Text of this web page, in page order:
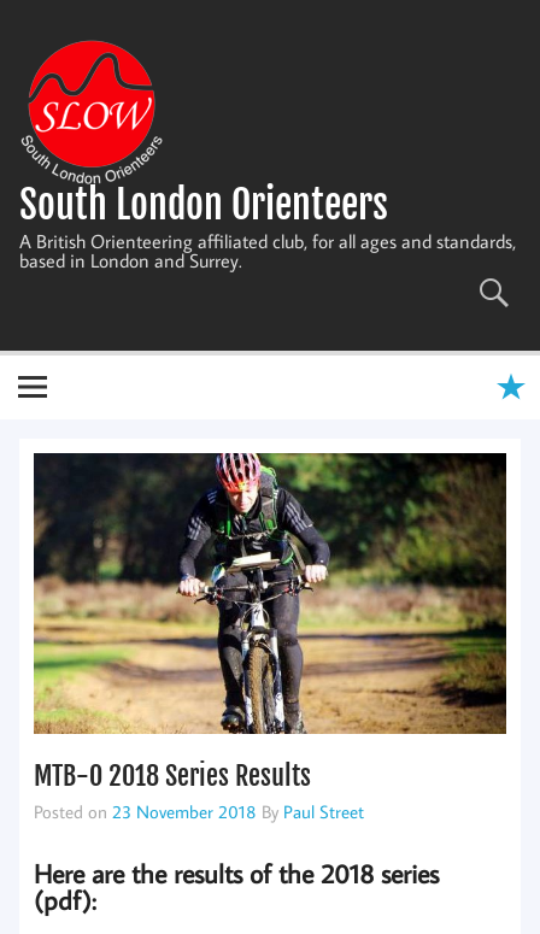
content
South London Orienteers
A British Orienteering affiliated club, for all ages and standards,
based in London and Surrey.
MTB-O 2018 Series Results
Posted on 23 November 2018 By Paul Street
Here are the results of the 2018 series
(pdf):